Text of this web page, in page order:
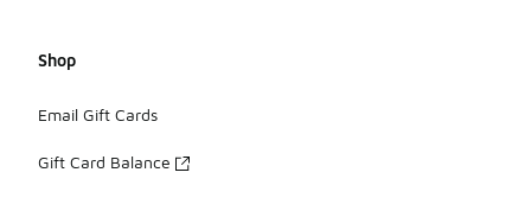
Shop
Email Gift Cards
Gift Card Balance